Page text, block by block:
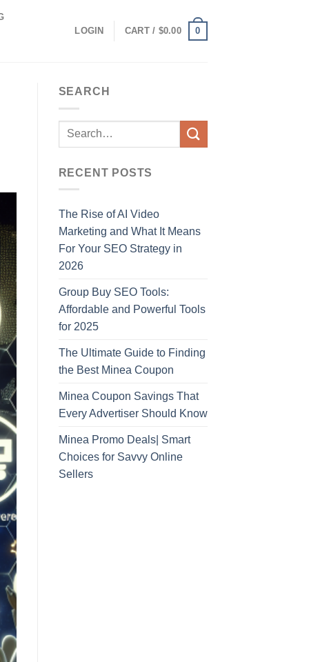
LOGIN CART / $0.00 0
SEARCH
RECENT POSTS
The Rise of AI Video
Marketing and What It Means
For Your SEO Strategy in
2026
Group Buy SEO Tools:
Affordable and Powerful Tools
for 2025
The Ultimate Guide to Finding
the Best Minea Coupon
Minea Coupon Savings That
Every Advertiser Should Know
Minea Promo Deals| Smart
Choices for Savvy Online
Sellers